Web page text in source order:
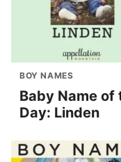
BOY NAMES
Baby Name of
Day: Linden